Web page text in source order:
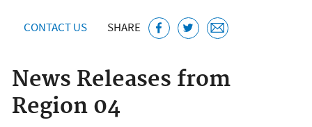
CONTACT US SHARE
News Releases from
Region 04